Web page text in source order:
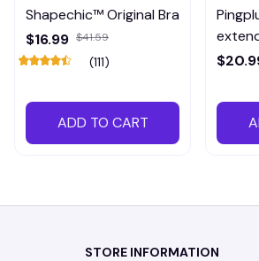
Shapechic™ Original Bra
$16.99 $41.59
(111)
ADD TO CART
STORE INFORMATION